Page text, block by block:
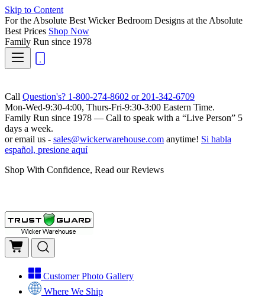
Skip to Content
For the Absolute Best Wicker Bedroom Designs at the Absolute
Best Prices Shop Now
Family Run since 1978
Call Question's? 1-800-274-8602 or 201-342-6709
Mon-Wed-9:30-4:00, Thurs-Fri-9:30-3:00 Eastern Time.
Family Run since 1978 — Call to speak with a “Live Person” 5
days a week.
or email us - sales@wickerwarehouse.com anytime! Si habla
español, presione aquí
Shop With Confidence, Read our Reviews
Customer Photo Gallery
Where We Ship